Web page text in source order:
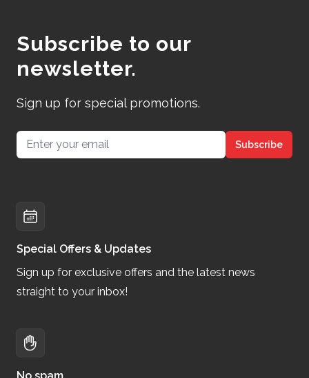
Subscribe to our
newsletter.
Sign up for special promotions.
Email address Subscribe
Special Offers & Updates
Sign up for exclusive offers and the latest news
straight to your inbox!